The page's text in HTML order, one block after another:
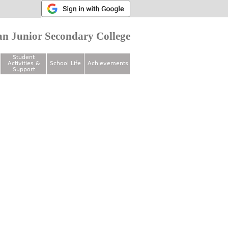
Junior Secondary College
Student
Activities &
Support
School Life Achievements